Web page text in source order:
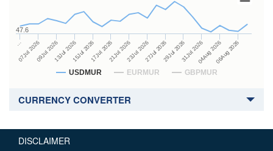
USDMUR EURMUR GBPMUR
…
07Jul 202609Jul 202613Jul 202615Jul 202617Jul 202621Jul 202623Jul 202627Jul 202629Jul 202631Jul 202604Aug 202606Aug 2026
47.6
CURRENCY CONVERTER
DISCLAIMER